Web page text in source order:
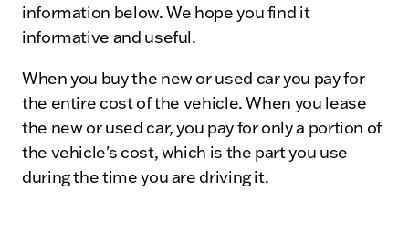
information below. We hope you find it
informative and useful.
When you buy the new or used car you pay for
the entire cost of the vehicle. When you lease
the new or used car, you pay for only a portion of
the vehicle's cost, which is the part you use
during the time you are driving it.